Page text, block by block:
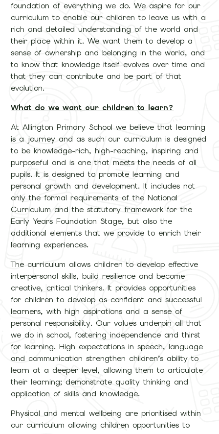
foundation of everything we do. We aspire for our
curriculum to enable our children to leave us with a
rich and detailed understanding of the world and
their place within it. We want them to develop a
sense of ownership and belonging in the world, and
to know that knowledge itself evolves over time and
that they can contribute and be part of that
evolution.
What do we want our children to learn?
At Allington Primary School we believe that learning
is a journey and as such our curriculum is designed
to be knowledge-rich, high-reaching, inspiring and
purposeful and is one that meets the needs of all
pupils. It is designed to promote learning and
personal growth and development. It includes not
only the formal requirements of the National
Curriculum and the statutory framework for the
Early Years Foundation Stage, but also the
additional elements that we provide to enrich their
learning experiences.
The curriculum allows children to develop effective
interpersonal skills, build resilience and become
creative, critical thinkers. It provides opportunities
for children to develop as confident and successful
learners, with high aspirations and a sense of
personal responsibility. Our values underpin all that
we do in school, fostering independence and thirst
for learning. High expectations in speech, language
and communication strengthen children’s ability to
learn at a deeper level, allowing them to articulate
their learning; demonstrate quality thinking and
application of skills and knowledge.
Physical and mental wellbeing are prioritised within
our curriculum allowing children opportunities to